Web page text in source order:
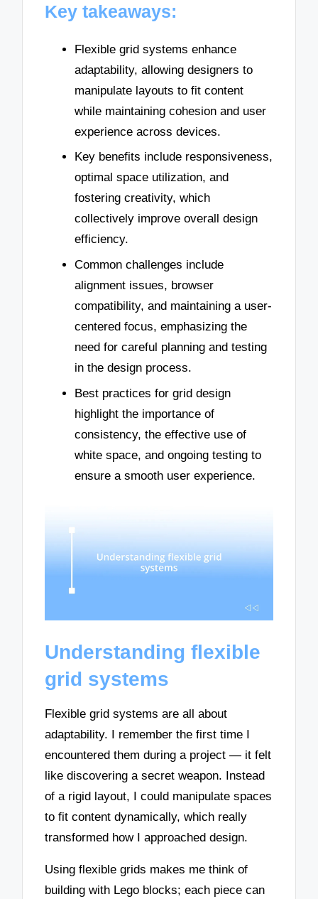
Key takeaways:
Flexible grid systems enhance
adaptability, allowing designers to
manipulate layouts to fit content
while maintaining cohesion and user
experience across devices.
Key benefits include responsiveness,
optimal space utilization, and
fostering creativity, which
collectively improve overall design
efficiency.
Common challenges include
alignment issues, browser
compatibility, and maintaining a user-
centered focus, emphasizing the
need for careful planning and testing
in the design process.
Best practices for grid design
highlight the importance of
consistency, the effective use of
white space, and ongoing testing to
ensure a smooth user experience.
Understanding flexible
grid systems
Flexible grid systems are all about
adaptability. I remember the first time I
encountered them during a project — it felt
like discovering a secret weapon. Instead
of a rigid layout, I could manipulate spaces
to fit content dynamically, which really
transformed how I approached design.
Using flexible grids makes me think of
building with Lego blocks; each piece can